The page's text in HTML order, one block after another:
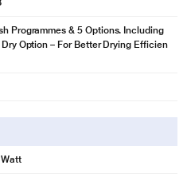
Programmes & 5 Options. Including
Dry Option – For Better Drying Efficien